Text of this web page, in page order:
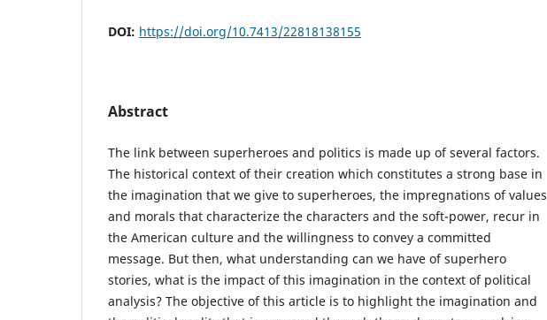
DOI: https://doi.org/10.7413/22818138155
Abstract
The link between superheroes and politics is made up of several factors.
The historical context of their creation which constitutes a strong base in
the imagination that we give to superheroes, the impregnations of values
and morals that characterize the characters and the soft-power, recur in
the American culture and the willingness to convey a committed
message. But then, what understanding can we have of superhero
stories, what is the impact of this imagination in the context of political
analysis? The objective of this article is to highlight the imagination and